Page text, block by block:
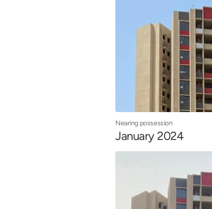
Nearing possession
January 2024